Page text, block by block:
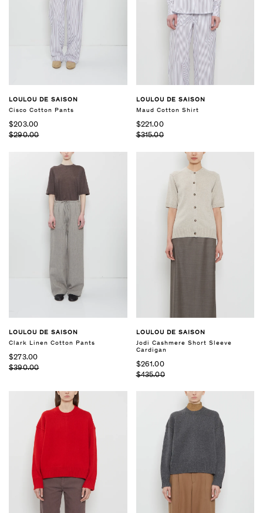
LOULOU DE SAISON
Cisco Cotton Pants
$203.00
$290.00
LOULOU DE SAISON
Maud Cotton Shirt
$221.00
$315.00
LOULOU DE SAISON
Clark Linen Cotton Pants
$273.00
$390.00
LOULOU DE SAISON
Jodi Cashmere Short Sleeve
Cardigan
$261.00
$435.00